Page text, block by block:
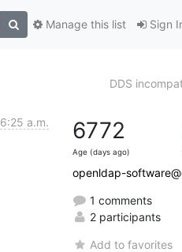
Sign
Manage this list
DDS
6:25 a.m. 6772
Age (days ago)
openldap-
1 comments
2 participants
Add to favorites